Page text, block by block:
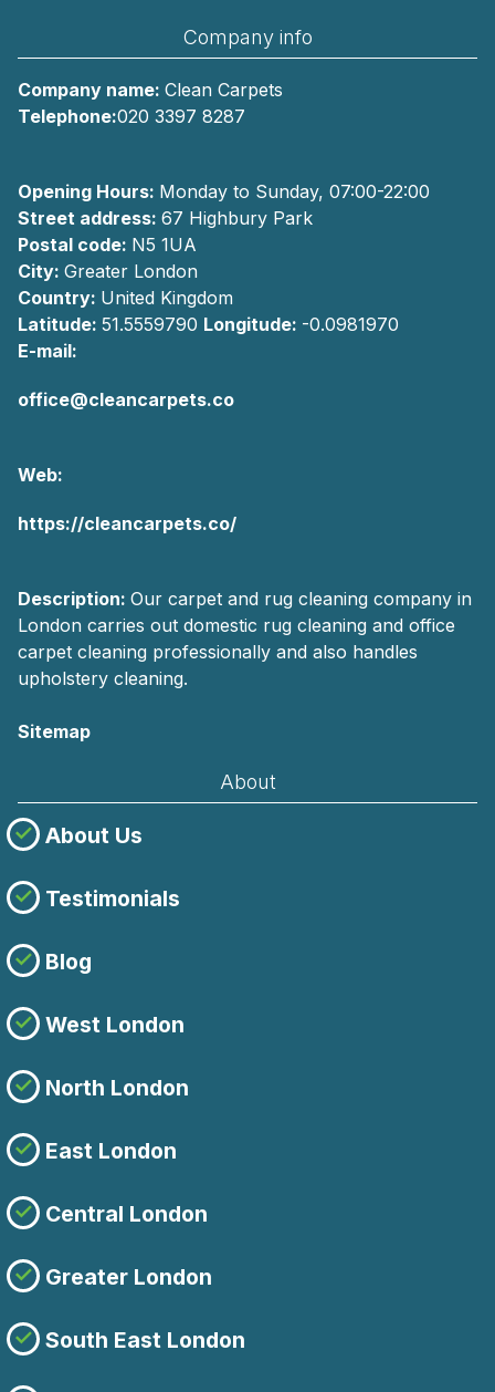
Company info
Company name: Clean Carpets
Telephone:020 3397 8287
Opening Hours: Monday to Sunday, 07:00-22:00
Street address: 67 Highbury Park
Postal code: N5 1UA
City: Greater London
Country: United Kingdom
Latitude: 51.5559790 Longitude: -0.0981970
E-mail:
office@cleancarpets.co
Web:
https://cleancarpets.co/
Description: Our carpet and rug cleaning company in
London carries out domestic rug cleaning and office
carpet cleaning professionally and also handles
upholstery cleaning.
Sitemap
About
About Us
Testimonials
Blog
West London
North London
East London
Central London
Greater London
South East London